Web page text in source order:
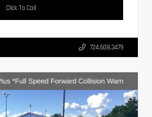
Click To Call
724.608.3479